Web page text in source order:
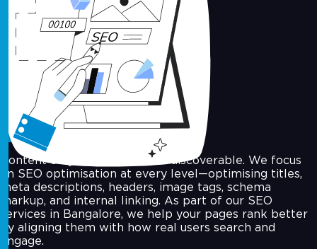
On-Page SEO
Content only works when it's discoverable. We focus
on SEO optimisation at every level—optimising titles,
meta descriptions, headers, image tags, schema
markup, and internal linking. As part of our SEO
services in Bangalore, we help your pages rank better
by aligning them with how real users search and
engage.